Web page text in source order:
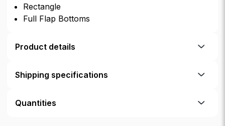
Rectangle
Full Flap Bottoms
Product details
Shipping specifications
Quantities